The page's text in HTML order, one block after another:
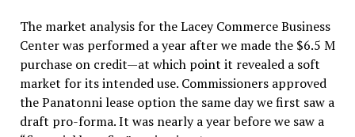
The market analysis for the Lacey Commerce Business
Center was performed a year after we made the $6.5 M
purchase on credit—at which point it revealed a soft
market for its intended use. Commissioners approved
the Panatonni lease option the same day we first saw a
draft pro-forma. It was nearly a year before we saw a